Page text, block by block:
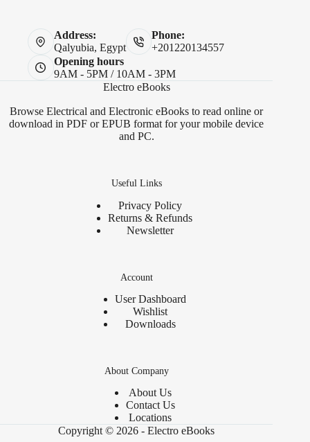
Address:
Qalyubia, Egypt
Phone:
+201220134557
Opening hours
9AM - 5PM / 10AM - 3PM
Electro eBooks
Browse Electrical and Electronic eBooks to read online or
download in PDF or EPUB format for your mobile device
and PC.
Useful Links
Privacy Policy
Returns & Refunds
Newsletter
Account
User Dashboard
Wishlist
Downloads
About Company
About Us
Contact Us
Locations
Copyright © 2026 - Electro eBooks